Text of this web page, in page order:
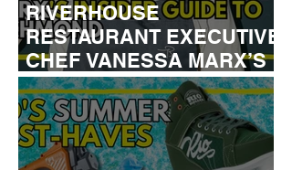
RIVERHOUSE
RESTAURANT EXECUTIVE
CHEF VANESSA MARX’S
INSIDER GUIDE TO
RICHMOND